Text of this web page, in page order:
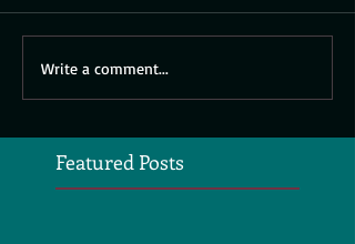
Write a comment...
Featured Posts